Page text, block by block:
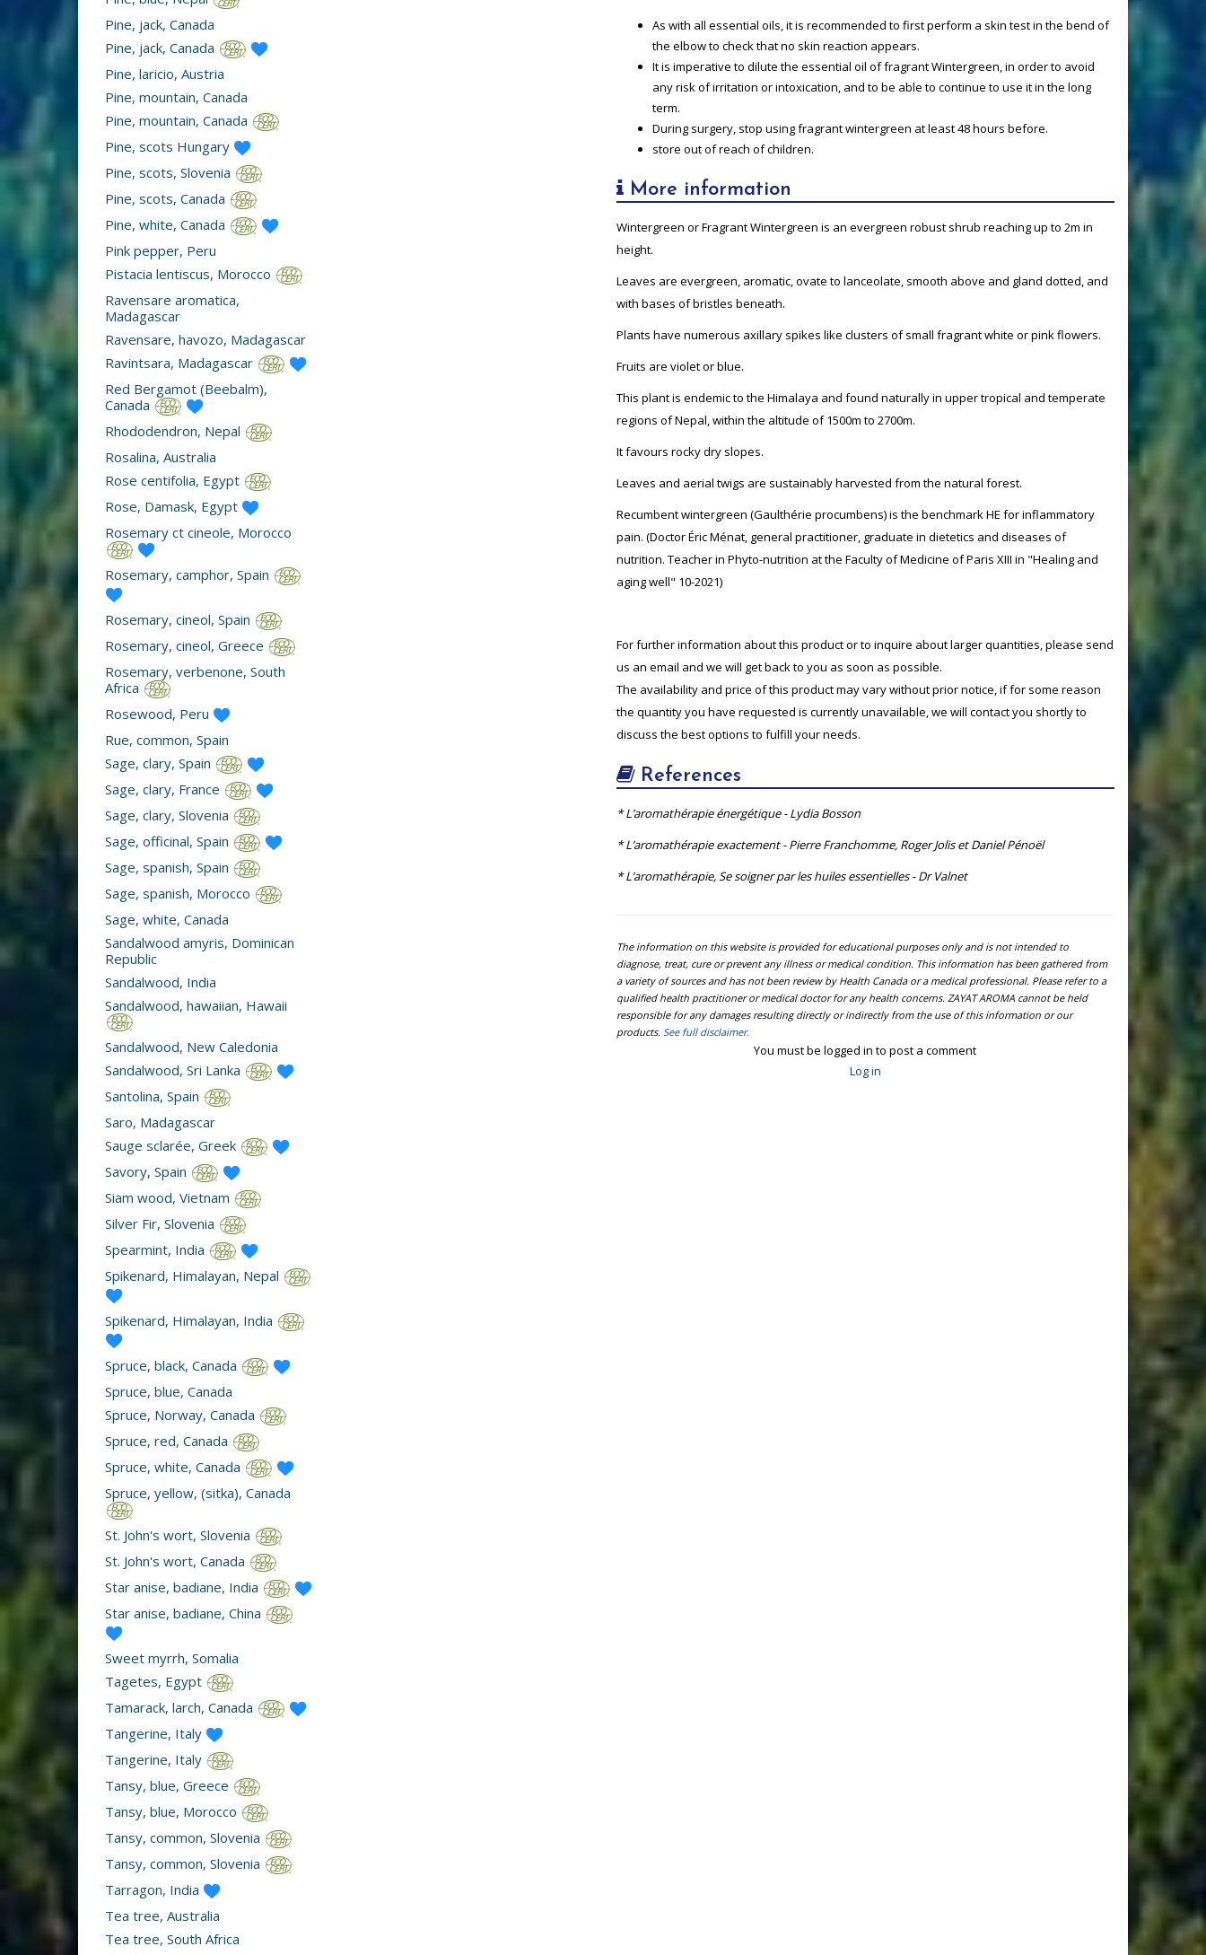
Pine, jack, Canada
Pine, jack, Canada
Pine, laricio, Austria
Pine, mountain, Canada
Pine, mountain, Canada
Pine, scots Hungary
Pine, scots, Slovenia
Pine, scots, Canada
Pine, white, Canada
Pink pepper, Peru
Pistacia lentiscus, Morocco
Ravensare aromatica,
Madagascar
Ravensare, havozo, Madagascar
Ravintsara, Madagascar
Red Bergamot (Beebalm),
Canada
Rhododendron, Nepal
Rosalina, Australia
Rose centifolia, Egypt
Rose, Damask, Egypt
Rosemary ct cineole, Morocco
Rosemary, camphor, Spain
Rosemary, cineol, Spain
Rosemary, cineol, Greece
Rosemary, verbenone, South
Africa
Rosewood, Peru
Rue, common, Spain
Sage, clary, Spain
Sage, clary, France
Sage, clary, Slovenia
Sage, officinal, Spain
Sage, spanish, Spain
Sage, spanish, Morocco
Sage, white, Canada
Sandalwood amyris, Dominican
Republic
Sandalwood, India
Sandalwood, hawaiian, Hawaii
Sandalwood, New Caledonia
Sandalwood, Sri Lanka
Santolina, Spain
Saro, Madagascar
Sauge sclarée, Greek
Savory, Spain
Siam wood, Vietnam
Silver Fir, Slovenia
Spearmint, India
Spikenard, Himalayan, Nepal
Spikenard, Himalayan, India
Spruce, black, Canada
Spruce, blue, Canada
Spruce, Norway, Canada
Spruce, red, Canada
Spruce, white, Canada
Spruce, yellow, (sitka), Canada
St. John's wort, Slovenia
St. John's wort, Canada
Star anise, badiane, India
Star anise, badiane, China
Sweet myrrh, Somalia
Tagetes, Egypt
Tamarack, larch, Canada
Tangerine, Italy
Tangerine, Italy
Tansy, blue, Greece
Tansy, blue, Morocco
Tansy, common, Slovenia
Tansy, common, Slovenia
Tarragon, India
Tea tree, Australia
Tea tree, South Africa
As with all essential oils, it is recommended to first perform a skin test in the bend of
the elbow to check that no skin reaction appears.
It is imperative to dilute the essential oil of fragrant Wintergreen, in order to avoid
any risk of irritation or intoxication, and to be able to continue to use it in the long
term.
During surgery, stop using fragrant wintergreen at least 48 hours before.
store out of reach of children.
More information
Wintergreen or Fragrant Wintergreen is an evergreen robust shrub reaching up to 2m in
height.
Leaves are evergreen, aromatic, ovate to lanceolate, smooth above and gland dotted, and
with bases of bristles beneath.
Plants have numerous axillary spikes like clusters of small fragrant white or pink flowers.
Fruits are violet or blue.
This plant is endemic to the Himalaya and found naturally in upper tropical and temperate
regions of Nepal, within the altitude of 1500m to 2700m.
It favours rocky dry slopes.
Leaves and aerial twigs are sustainably harvested from the natural forest.
Recumbent wintergreen (Gaulthérie procumbens) is the benchmark HE for inflammatory
pain. (Doctor Éric Ménat, general practitioner, graduate in dietetics and diseases of
nutrition. Teacher in Phyto-nutrition at the Faculty of Medicine of Paris XIII in "Healing and
aging well" 10-2021)
For further information about this product or to inquire about larger quantities, please send
us an email and we will get back to you as soon as possible.
The availability and price of this product may vary without prior notice, if for some reason
the quantity you have requested is currently unavailable, we will contact you shortly to
discuss the best options to fulfill your needs.
References
* L’aromathérapie énergétique - Lydia Bosson
* L’aromathérapie exactement - Pierre Franchomme, Roger Jolis et Daniel Pénoël
* L’aromathérapie, Se soigner par les huiles essentielles - Dr Valnet
The information on this website is provided for educational purposes only and is not intended to
diagnose, treat, cure or prevent any illness or medical condition. This information has been gathered from
a variety of sources and has not been review by Health Canada or a medical professional. Please refer to a
qualified health practitioner or medical doctor for any health concerns. ZAYAT AROMA cannot be held
responsible for any damages resulting directly or indirectly from the use of this information or our
products. See full disclaimer.
You must be logged in to post a comment
Log in